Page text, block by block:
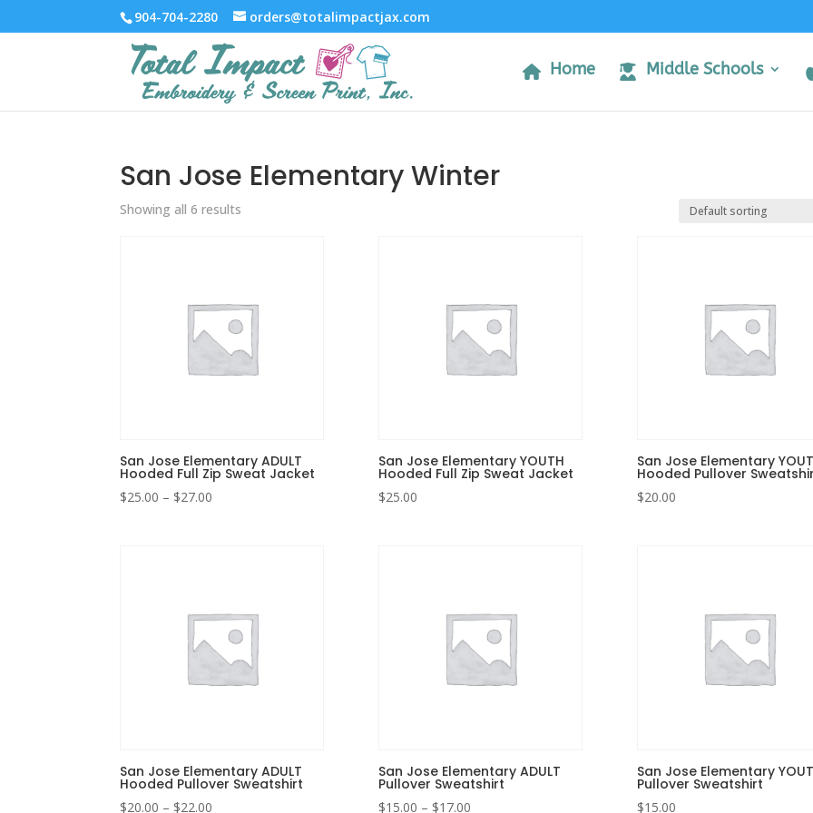
904-704-2280 orders@totalimpactjax.com
Home Middle Schools
San Jose Elementary Winter
Showing all 6 results
San Jose Elementary ADULT
Hooded Full Zip Sweat Jacket
$25.00 – $27.00
San Jose Elementary YOUTH
Hooded Full Zip Sweat Jacket
$25.00
San Jose Elementary
Hooded Pullover
$20.00
San Jose Elementary ADULT
Hooded Pullover Sweatshirt
$20.00 – $22.00
San Jose Elementary ADULT
Pullover Sweatshirt
$15.00 – $17.00Price
San Jose Elementary
Pullover Sweatshirt
$15.00